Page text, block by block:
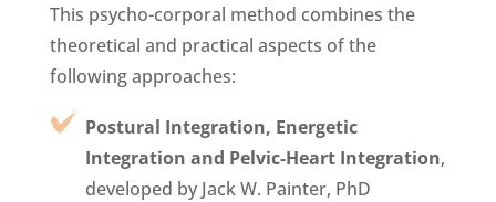
This psycho-corporal method combines the
theoretical and practical aspects of the
following approaches:
Postural Integration, Energetic
Integration and Pelvic-Heart Integration,
developed by Jack W. Painter, PhD